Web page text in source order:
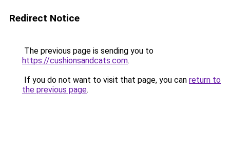
Redirect Notice
The previous page is sending you to
https://cushionsandcats.com.
If you do not want to visit that page, you can return to
the previous page.